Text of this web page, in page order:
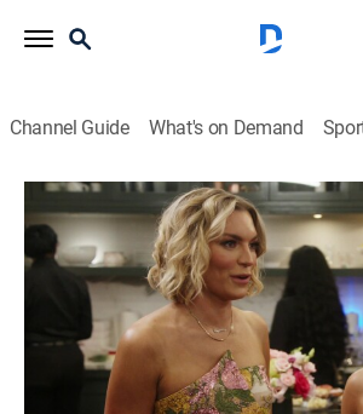
Channel Guide What's on Demand
Summer House
S10 E10 | Tee Time
0h 42m|TV14|Reality, Romance,
Dara confronts Bailey over the
makes a solo trip down south; Carl's
Kyle reach a boiling point.